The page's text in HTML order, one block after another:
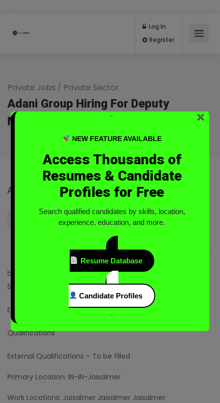
Log In
Private Jobs / Private Sector
Adani Group Hiring For Deputy
Manager At Jaisalmer
Adani Group
Login to Send Message
br{display:none;}.css-58vpdc ul > li{margin-left:0;}.css-
58vpdc li{padding:0;}]]>
External Description – To be filled
Qualifications
External Qualifications – To be filled
Primary Location: IN-IN-Jaisalmer
Work Locations: Jaisalmer Jaisalmer Jaisalmer
“`
NEW FEATURE AVAILABLE
Access Thousands of
Resumes & Candidate
Profiles for Free
Search qualified candidates by skills, location,
experience, education, and more.
Resume Database
Candidate Profiles
“`
×